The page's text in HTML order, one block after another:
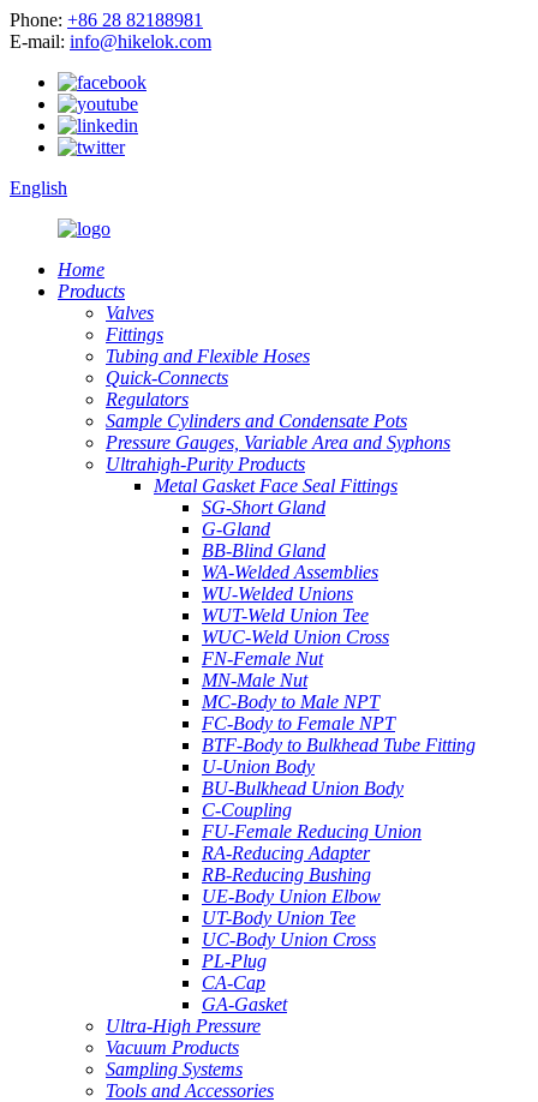
Phone: +86 28 82188981
E-mail: info@hikelok.com
English
Home
Products
Valves
Fittings
Tubing and Flexible Hoses
Quick-Connects
Regulators
Sample Cylinders and Condensate Pots
Pressure Gauges, Variable Area and Syphons
Ultrahigh-Purity Products
Metal Gasket Face Seal Fittings
SG-Short Gland
G-Gland
BB-Blind Gland
WA-Welded Assemblies
WU-Welded Unions
WUT-Weld Union Tee
WUC-Weld Union Cross
FN-Female Nut
MN-Male Nut
MC-Body to Male NPT
FC-Body to Female NPT
BTF-Body to Bulkhead Tube Fitting
U-Union Body
BU-Bulkhead Union Body
C-Coupling
FU-Female Reducing Union
RA-Reducing Adapter
RB-Reducing Bushing
UE-Body Union Elbow
UT-Body Union Tee
UC-Body Union Cross
PL-Plug
CA-Cap
GA-Gasket
Ultra-High Pressure
Vacuum Products
Sampling Systems
Tools and Accessories